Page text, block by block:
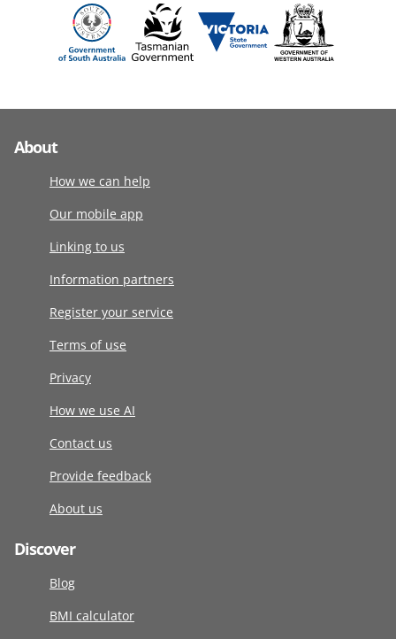
About
How we can help
Our mobile app
Linking to us
Information partners
Register your service
Terms of use
Privacy
How we use AI
Contact us
Provide feedback
About us
Discover
Blog
BMI calculator